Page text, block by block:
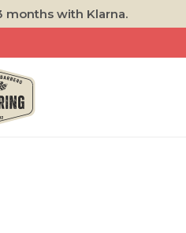
months with Klarna.